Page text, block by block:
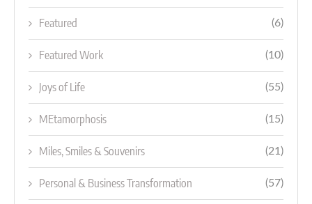
Featured (6)
Featured Work (10)
Joys of Life (55)
MEtamorphosis (15)
Miles, Smiles & Souvenirs (21)
Personal & Business Transformation (57)